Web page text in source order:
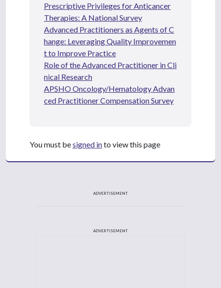
Prescriptive Privileges for Anticancer
Therapies: A National Survey
Advanced Practitioners as Agents of C
hange: Leveraging Quality Improvemen
t to Improve Practice
Role of the Advanced Practitioner in Cli
nical Research
APSHO Oncology/Hematology Advan
ced Practitioner Compensation Survey
You must besigned into view this page
ADVERTISEMENT
ADVERTISEMENT